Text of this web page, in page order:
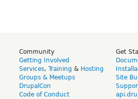
Community
Getting Involved
Services, Training & Hosting
Groups & Meetups
DrupalCon
Code of Conduct
Get
Site